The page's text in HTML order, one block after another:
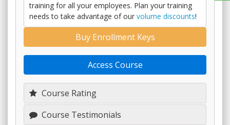
training for all your employees. Plan your training
needs to take advantage of our volume discounts!
Course Rating
Course Testimonials
Buy Enrollment Keys
Access Course